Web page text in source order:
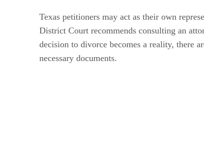
Texas petitioners may act as their own
District Court recommends consulting an
decision to divorce becomes a reality, there
necessary documents.